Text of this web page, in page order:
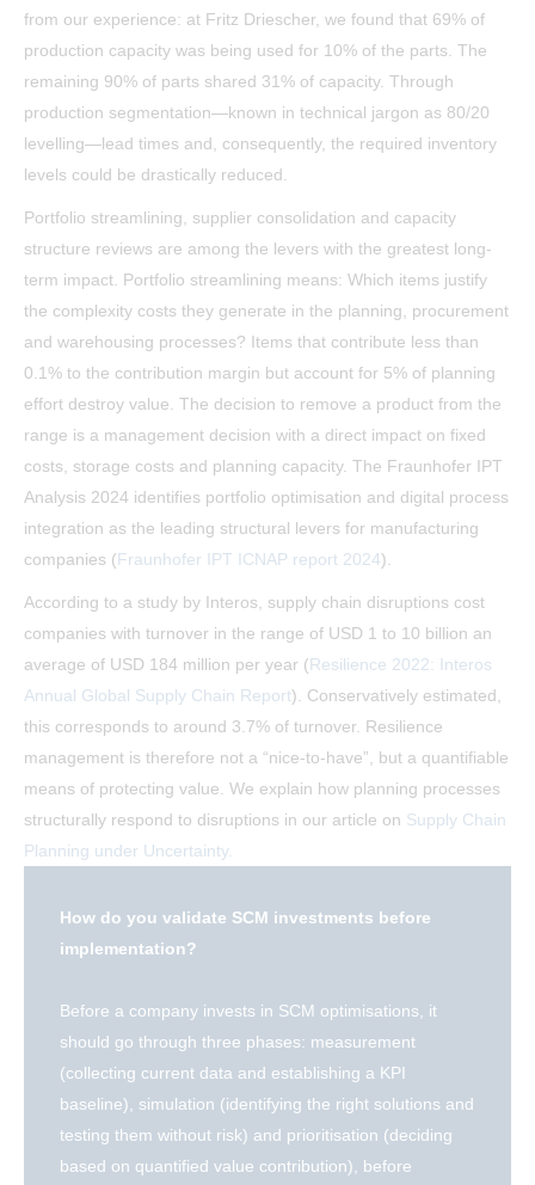
from our experience: at Fritz Driescher, we found that 69% of
production capacity was being used for 10% of the parts. The
remaining 90% of parts shared 31% of capacity. Through
production segmentation—known in technical jargon as 80/20
levelling—lead times and, consequently, the required inventory
levels could be drastically reduced.
Portfolio streamlining, supplier consolidation and capacity
structure reviews are among the levers with the greatest long-
term impact. Portfolio streamlining means: Which items justify
the complexity costs they generate in the planning, procurement
and warehousing processes? Items that contribute less than
0.1% to the contribution margin but account for 5% of planning
effort destroy value. The decision to remove a product from the
range is a management decision with a direct impact on fixed
costs, storage costs and planning capacity. The Fraunhofer IPT
Analysis 2024 identifies portfolio optimisation and digital process
integration as the leading structural levers for manufacturing
companies (Fraunhofer IPT ICNAP report 2024).
According to a study by Interos, supply chain disruptions cost
companies with turnover in the range of USD 1 to 10 billion an
average of USD 184 million per year (Resilience 2022: Interos
Annual Global Supply Chain Report). Conservatively estimated,
this corresponds to around 3.7% of turnover. Resilience
management is therefore not a “nice-to-have”, but a quantifiable
means of protecting value. We explain how planning processes
structurally respond to disruptions in our article on Supply Chain
Planning under Uncertainty.
How do you validate SCM investments before
implementation?
Before a company invests in SCM optimisations, it
should go through three phases: measurement
(collecting current data and establishing a KPI
baseline), simulation (identifying the right solutions and
testing them without risk) and prioritisation (deciding
based on quantified value contribution), before